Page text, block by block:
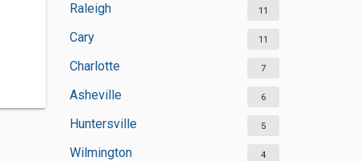
Raleigh 11
Cary 11
Charlotte 7
Asheville 6
Huntersville 5
Wilmington 4